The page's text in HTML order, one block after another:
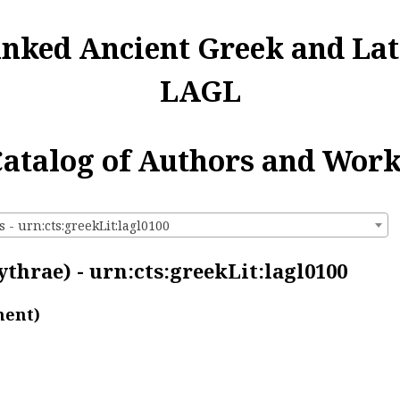
Ancient Greek and
LAGL
of Authors and
- urn:cts:greekLit:lagl0100
- urn:cts:greekLit:lagl0100